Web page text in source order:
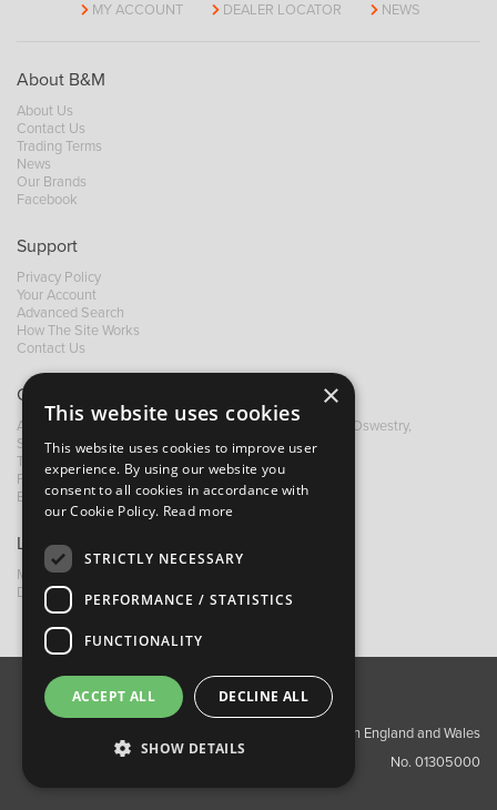
MY ACCOUNT DEALER LOCATOR NEWS
About B&M
About Us
Contact Us
Trading Terms
News
Our Brands
Facebook
Support
Privacy Policy
Your Account
Advanced Search
How The Site Works
Contact Us
Contact B&M
A: Grays Inn House, Unit 14, Mile Oak Industrial Estate, Oswestry,
Shropshire, SY10 8GA
T:
+44 (0)1691 652449
F: +44 (0) 1691 655582
E:
sales@bandm.co.uk
Links
My Account
Dealer Locator
About Us Contact Us
Privacy Policy
Copyright ©2026 Barnes & Mullins Ltd / Registered in England and Wales
No. 01305000
×
This website uses cookies
This website uses cookies to improve user
experience. By using our website you
consent to all cookies in accordance with
our Cookie Policy. Read more
STRICTLY NECESSARY
PERFORMANCE / STATISTICS
FUNCTIONALITY
ACCEPT ALL DECLINE ALL
SHOW DETAILS